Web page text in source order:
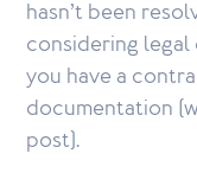
hasn’t been
considering legal
you have a
documentation
post).